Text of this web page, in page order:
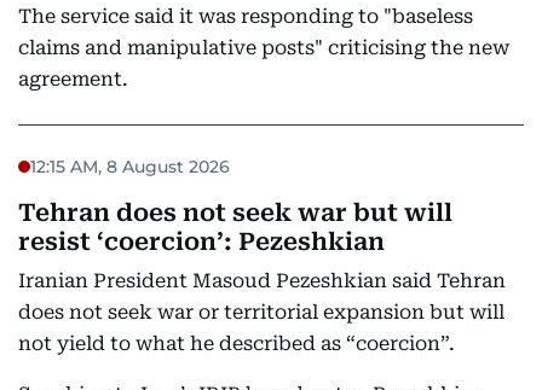
The service said it was responding to "baseless
claims and manipulative posts" criticising the new
agreement.
12:15 AM, 8 August 2026
Tehran does not seek war but will
resist ‘coercion’: Pezeshkian
Iranian President Masoud Pezeshkian said Tehran
does not seek war or territorial expansion but will
not yield to what he described as “coercion”.